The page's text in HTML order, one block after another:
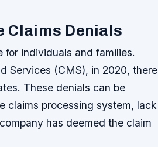
Claims Denials
for individuals and families.
Services (CMS), in 2020, there
These denials can be
claims processing system, lack
has deemed the claim